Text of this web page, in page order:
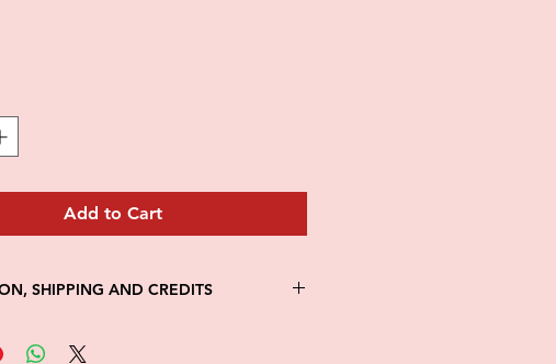
Add to Cart
SHIPPING AND CREDITS
1-7 with Fed Ex